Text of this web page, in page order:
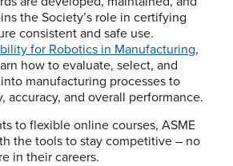
the Society’s role in certifying
consistent and safe use.
for Robotics in Manufacturing,
how to evaluate, select, and
manufacturing processes to
accuracy, and overall performance.
to flexible online courses, ASME
the tools to stay competitive – no
in their careers.